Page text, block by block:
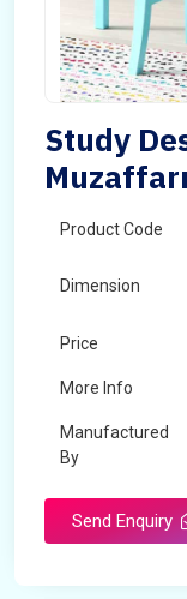
Study
Product Code
Dimension
Price
More Info
Manufactured
By
Send Enquiry